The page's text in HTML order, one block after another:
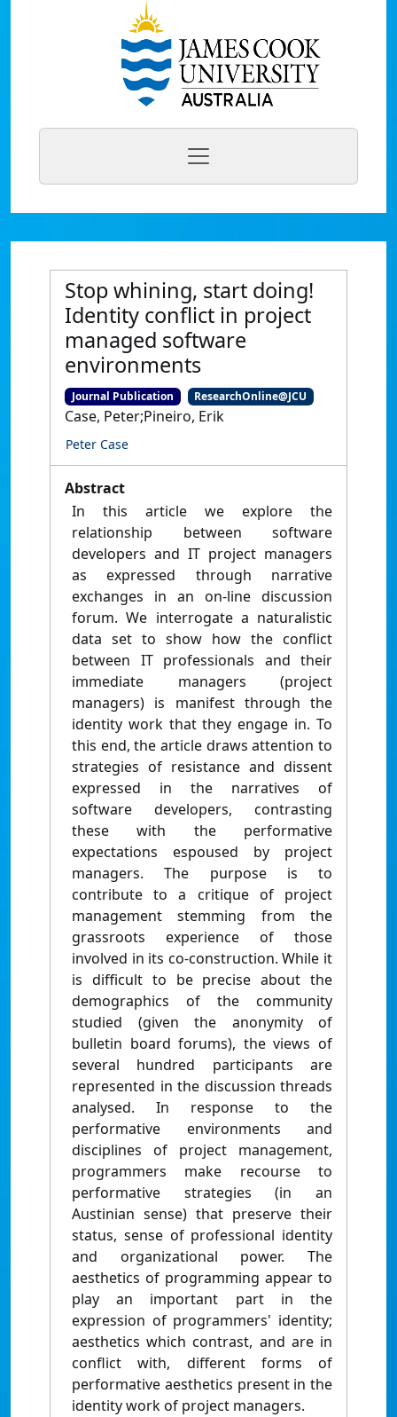
Stop whining, start doing!
Identity conflict in project
managed software
environments
Journal Publication ResearchOnline@JCU
Case, Peter;Pineiro, Erik
Peter Case
Abstract
In this article we explore the
relationship between software
developers and IT project managers
as expressed through narrative
exchanges in an on-line discussion
forum. We interrogate a naturalistic
data set to show how the conflict
between IT professionals and their
immediate managers (project
managers) is manifest through the
identity work that they engage in. To
this end, the article draws attention to
strategies of resistance and dissent
expressed in the narratives of
software developers, contrasting
these with the performative
expectations espoused by project
managers. The purpose is to
contribute to a critique of project
management stemming from the
grassroots experience of those
involved in its co-construction. While it
is difficult to be precise about the
demographics of the community
studied (given the anonymity of
bulletin board forums), the views of
several hundred participants are
represented in the discussion threads
analysed. In response to the
performative environments and
disciplines of project management,
programmers make recourse to
performative strategies (in an
Austinian sense) that preserve their
status, sense of professional identity
and organizational power. The
aesthetics of programming appear to
play an important part in the
expression of programmers' identity;
aesthetics which contrast, and are in
conflict with, different forms of
performative aesthetics present in the
identity work of project managers.